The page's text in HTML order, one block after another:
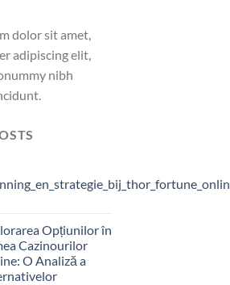
dolor sit amet,
adipiscing elit,
nibh
Opțiunilor în
Cazinourilor
O Analiză a